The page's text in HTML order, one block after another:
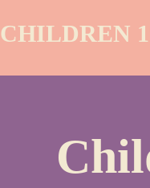
CHILDREN